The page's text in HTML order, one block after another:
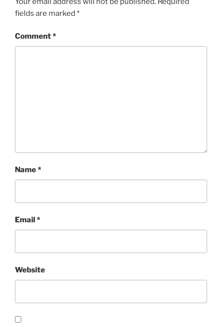
fields are marked *
Comment*
Name*
Email *
Website